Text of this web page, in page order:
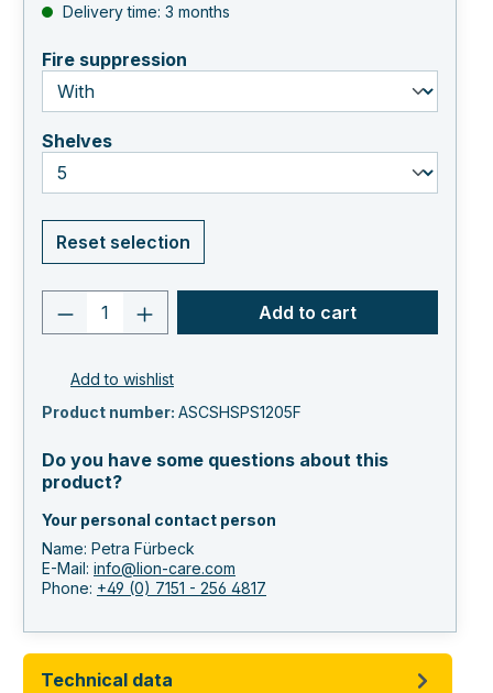
Delivery time: 3 months
Fire suppression
Shelvesselect
Reset selection
Product quantity: Enter the desired
Add to cart
Add to wishlist
Product number: ASCSHSPS1205F
Do you have some questions about this
product?
Your personal contact person
Name: Petra Fürbeck
E-Mail: info@lion-care.com
Phone: +49 (0) 7151 - 256 4817
Technical data